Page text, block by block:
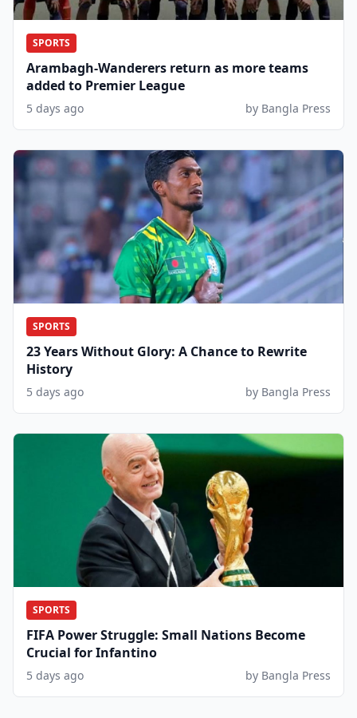
SPORTS
Arambagh-Wanderers return as more teams
added to Premier League
5 days ago by Bangla Press
SPORTS
23 Years Without Glory: A Chance to Rewrite
History
5 days ago by Bangla Press
SPORTS
FIFA Power Struggle: Small Nations Become
Crucial for Infantino
5 days ago by Bangla Press